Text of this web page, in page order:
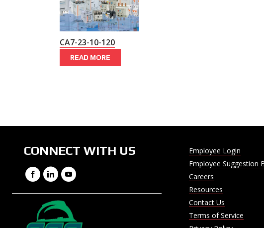
CA7-23-10-120
READ MORE
CONNECT WITH US
Facebook
LinkedIn
YouTube
Employee Login
Employee Suggestion
Careers
Resources
Contact Us
Terms of Service